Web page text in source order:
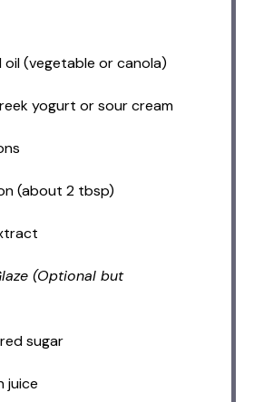
oil (vegetable or canola)
yogurt or sour cream
(about 2 tbsp)
(Optional but
sugar
juice